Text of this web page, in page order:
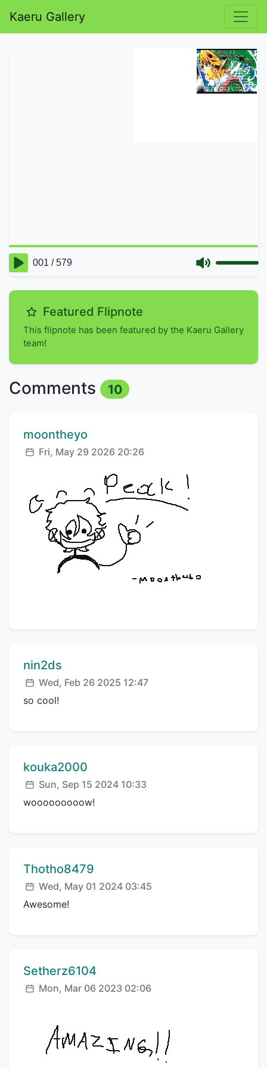
Kaeru Gallery
Featured Flipnote
This flipnote has been featured by the Kaeru Gallery
team!
Comments 10
Comment author:
moontheyo
Posted:
Fri, May 29 2026 20:26
Comment author:
nin2ds
Posted:
Wed, Feb 26 2025 12:47
so cool!
Comment author:
kouka2000
Posted:
Sun, Sep 15 2024 10:33
wooooooooow!
Comment author:
Thotho8479
Posted:
Wed, May 01 2024 03:45
Awesome!
Comment author:
Setherz6104
Posted:
Mon, Mar 06 2023 02:06